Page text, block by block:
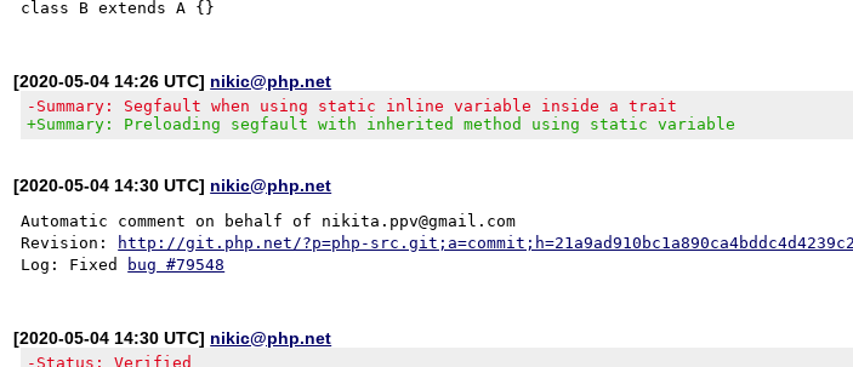
[2020-05-04 14:26 UTC] nikic@php.net
-Summary: Segfault when using static inline variable inside a trait
+Summary: Preloading segfault with inherited method using static variable
[2020-05-04 14:30 UTC] nikic@php.net
Automatic comment on behalf of nikita.ppv@gmail.com
Revision:
http://git.php.net/?p=php-
Log: Fixed
bug #79548
[2020-05-04 14:30 UTC] nikic@php.net
-Status: Verified